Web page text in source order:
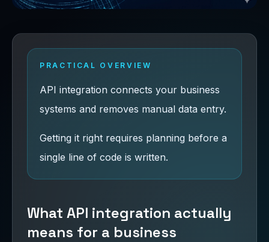
PRACTICAL OVERVIEW
API integration connects your business
systems and removes manual data entry.
Getting it right requires planning before a
single line of code is written.
What API integration actually
means for a business